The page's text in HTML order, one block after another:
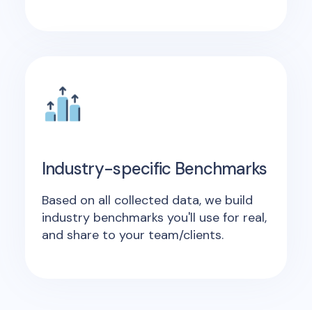
Industry-specific Benchmarks
Based on all collected data, we build
industry benchmarks you'll use for real,
and share to your team/clients.